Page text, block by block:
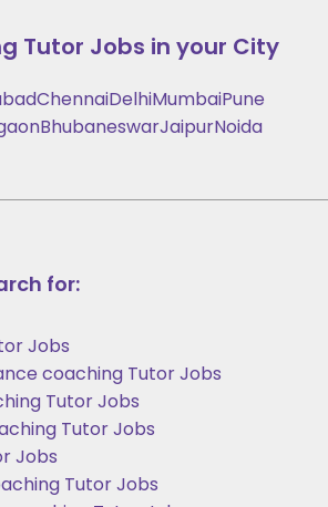
Tutor Jobs in your City
ChennaiDelhiMumbaiPune
BhubaneswarJaipurNoida
for:
Jobs
coaching Tutor Jobs
Tutor Jobs
Tutor Jobs
Jobs
Tutor Jobs